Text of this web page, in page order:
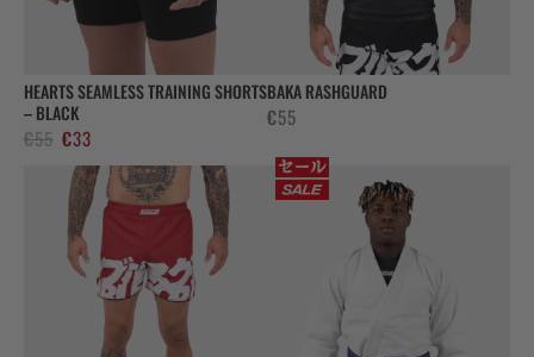
HEARTS SEAMLESS TRAINING SHORTS
– BLACK
€55 Alkuperäinen
hinta
oli:
€55.
€33
hinta
on:
€33.
BAKA RASHGUARD
€55